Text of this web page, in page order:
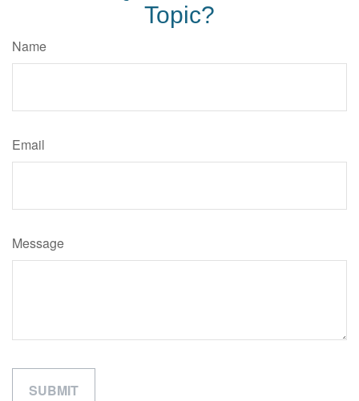
Topic?
Name
Email
Message